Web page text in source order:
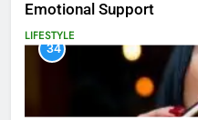
Emotional Support
LIFESTYLE
34